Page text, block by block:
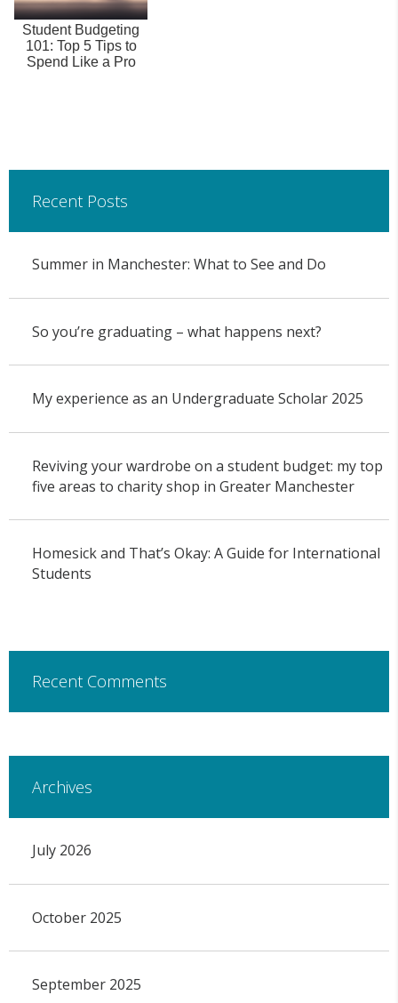
Student Budgeting
101: Top 5 Tips to
Spend Like a Pro
Recent Posts
Summer in Manchester: What to See and Do
So you’re graduating – what happens next?
My experience as an Undergraduate Scholar 2025
Reviving your wardrobe on a student budget: my top
five areas to charity shop in Greater Manchester
Homesick and That’s Okay: A Guide for International
Students
Recent Comments
Archives
July 2026
October 2025
September 2025